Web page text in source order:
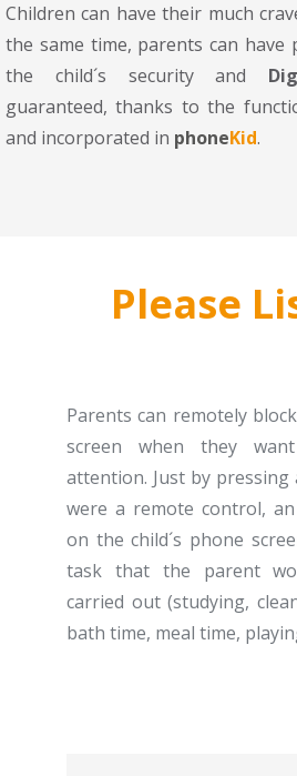
Children can have their much
the same time, parents can have
the child´s security and
guaranteed, thanks to the
and incorporated in phoneKid.
Please
Parents can remotely
screen when they
attention. Just by
were a remote control,
on the child´s phone
task that the parent
carried out (studying,
bath time, meal time,